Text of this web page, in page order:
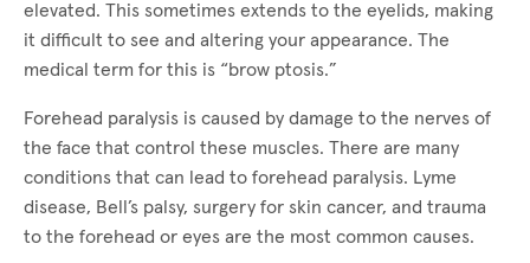
elevated. This sometimes extends to the eyelids, making
it difficult to see and altering your appearance. The
medical term for this is “brow ptosis.”
Forehead paralysis is caused by damage to the nerves of
the face that control these muscles. There are many
conditions that can lead to forehead paralysis. Lyme
disease, Bell’s palsy, surgery for skin cancer, and trauma
to the forehead or eyes are the most common causes.